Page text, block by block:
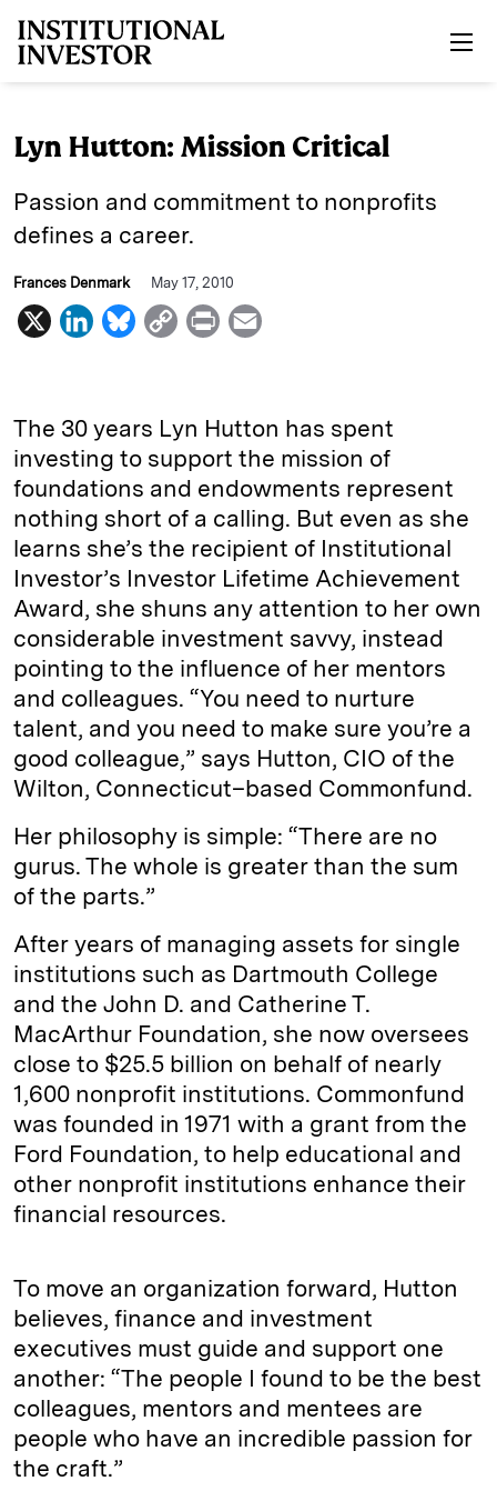
Lyn Hutton: Mission Critical
Passion and commitment to nonprofits
defines a career.
Frances Denmark May 17, 2010
X
L
k
e
d
I
n
B
e
s
k
y
C
y
L
i
n
k
P
n
t
l
The 30 years Lyn Hutton has spent
investing to support the mission of
foundations and endowments represent
nothing short of a calling. But even as she
learns she’s the recipient of Institutional
Investor’s Investor Lifetime Achievement
Award, she shuns any attention to her own
considerable investment savvy, instead
pointing to the ­influence of her mentors
and ­colleagues. “You need to nurture
talent, and you need to make sure you’re a
good colleague,” says Hutton, CIO of the
Wilton, Connecticut–based Commonfund.
Her philosophy is simple: “There are no
gurus. The whole is greater than the sum
of the parts.”
After years of managing assets for single
institutions such as Dartmouth College
and the John D. and Catherine T.
MacArthur Foundation, she now oversees
close to $25.5 billion on behalf of nearly
1,600 nonprofit institutions. Commonfund
was founded in 1971 with a grant from the
Ford Foundation, to help educational and
other nonprofit institutions enhance their
financial resources.
To move an organization forward, Hutton
believes, finance and investment
executives must guide and support one
another: “The people I found to be the best
colleagues, mentors and mentees are
people who have an incredible passion for
the craft.”